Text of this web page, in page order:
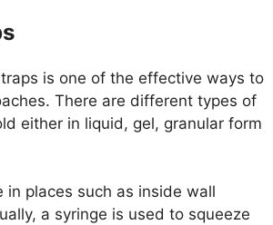
is one of the effective ways to
There are different types of
either in liquid, gel, granular form
in places such as inside wall
a syringe is used to squeeze